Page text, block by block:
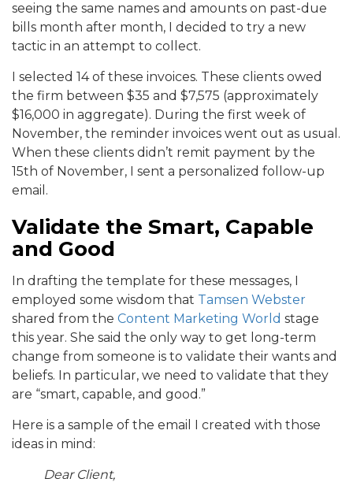
seeing the same names and amounts on past-due
bills month after month, I decided to try a new
tactic in an attempt to collect.
I selected 14 of these invoices. These clients owed
the firm between $35 and $7,575 (approximately
$16,000 in aggregate). During the first week of
November, the reminder invoices went out as usual.
When these clients didn’t remit payment by the
15th of November, I sent a personalized follow-up
email.
Validate the Smart, Capable
and Good
In drafting the template for these messages, I
employed some wisdom that Tamsen Webster
shared from the Content Marketing World stage
this year. She said the only way to get long-term
change from someone is to validate their wants and
beliefs. In particular, we need to validate that they
are “smart, capable, and good.”
Here is a sample of the email I created with those
ideas in mind:
Dear Client,